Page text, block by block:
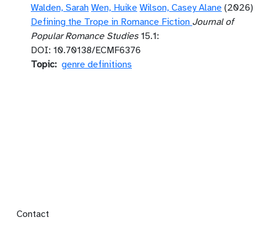
Walden, Sarah Wen, Huike Wilson, Casey Alane (2026)
Defining the Trope in Romance Fiction Journal of
Popular Romance Studies15.1:
DOI: 10.70138/ECMF6376
Topic genre definitions
Footer menu
Contact